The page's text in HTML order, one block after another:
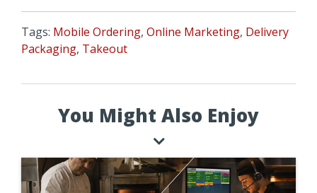
Tags: Mobile Ordering, Online Marketing, Delivery
Packaging, Takeout
You Might Also Enjoy